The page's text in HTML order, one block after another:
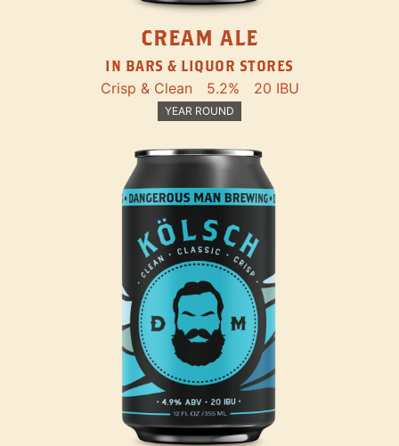
CREAM ALE
IN BARS & LIQUOR STORES
Crisp & Clean 5.2% 20 IBU
YEAR ROUND